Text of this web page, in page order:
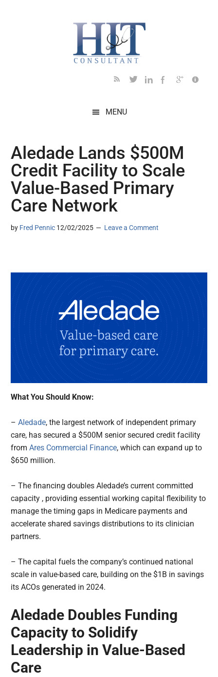
MENU
Aledade Lands $500M
Credit Facility to Scale
Value-Based Primary
Care Network
by Fred Pennic 12/02/2025 Leave a Comment
What You Should Know:
–Aledade, the largest network of independent primary
care, has secured a $500M senior secured credit facility
from Ares Commercial Finance, which can expand up to
$650 million.
– The financing doubles Aledade’s current committed
capacity , providing essential working capital flexibility to
manage the timing gaps in Medicare payments and
accelerate shared savings distributions to its clinician
partners.
– The capital fuels the company’s continued national
scale in value-based care, building on the $1B in savings
its ACOs generated in 2024.
Aledade Doubles Funding
Capacity to Solidify
Leadership in Value-Based
Care